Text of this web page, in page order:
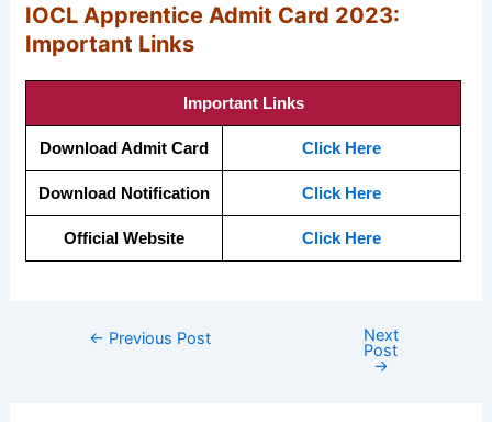
IOCL Apprentice Admit Card 2023:
Important Links
Important Links
Download Admit Card Click Here
Download Notification Click Here
Official Website Click Here
← Previous Post Next
Post
→